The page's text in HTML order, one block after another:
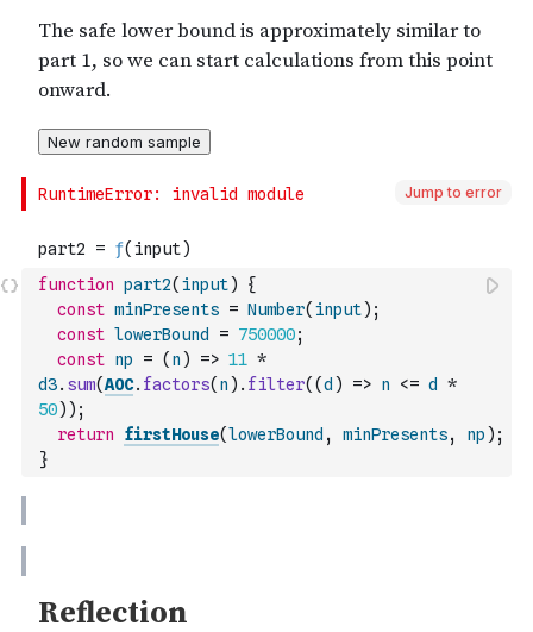
Jump to error
function part2( input)
{
const minPresents = Number( input) ;
const lowerBound = 750000;
const np = ( n ) => 11 *
d3. sum(AOC. factors( n ) . filter( (d ) => n <= d
*
50) ) ;
return
firstHouse(lowerBound , minPresents, np ) ;
}